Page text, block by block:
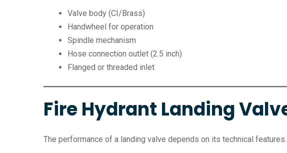
Valve body (CI/Brass)
Handwheel for operation
Spindle mechanism
Hose connection outlet (2.5 inch)
Flanged or threaded inlet
Fire Hydrant Landing
The performance of a landing valve depends on its technical features.